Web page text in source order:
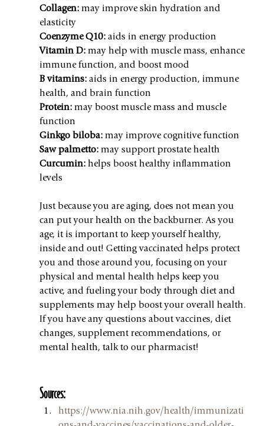
Collagen: may improve skin hydration and
elasticity
Coenzyme Q10: aids in energy production
Vitamin D: may help with muscle mass, enhance
immune function, and boost mood
B vitamins: aids in energy production, immune
health, and brain function
Protein: may boost muscle mass and muscle
function
Ginkgo biloba: may improve cognitive function
Saw palmetto: may support prostate health
Curcumin: helps boost healthy inflammation
levels
Just because you are aging, does not mean you
can put your health on the backburner. As you
age, it is important to keep yourself healthy,
inside and out! Getting vaccinated helps protect
you and those around you, focusing on your
physical and mental health helps keep you
active, and fueling your body through diet and
supplements may help boost your overall health.
If you have any questions about vaccines, diet
changes, supplement recommendations, or
mental health, talk to our pharmacist!
Sources:
https://www.nia.nih.gov/health/immunizati